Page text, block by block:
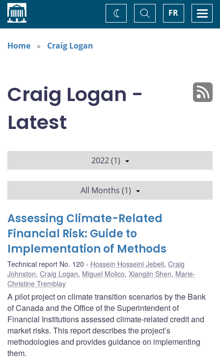
Home FR
Toggle
Search
Change
theme
Home
Craig Logan
Craig Logan -
Latest
2022 (1)
All Months (1)
Assessing Climate-Related
Financial Risk: Guide to
Implementation of Methods
Technical report No. 120 Hossein Hosseini Jebeli, Craig
Johnston, Craig Logan, Miguel Molico, Xiangjin Shen, Marie-
Christine Tremblay
A pilot project on climate transition scenarios by the Bank
of Canada and the Office of the Superintendent of
Financial Institutions assessed climate-related credit and
market risks. This report describes the project’s
methodologies and provides guidance on implementing
them.